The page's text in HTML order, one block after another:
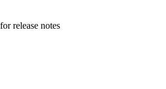
release notes